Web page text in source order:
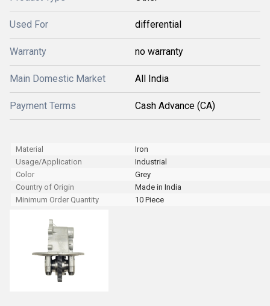
Used For differential
Warranty no warranty
Main Domestic Market All India
Payment Terms Cash Advance (CA)
Material
Iron
Usage/Application
Industrial
Color
Grey
Country of Origin
Made in India
Minimum Order Quantity
10 Piece